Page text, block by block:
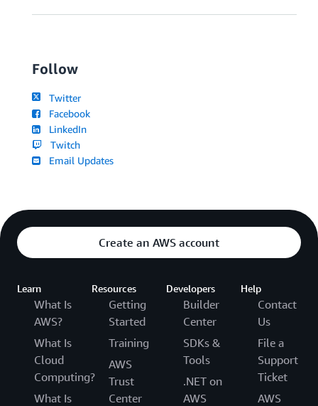
Follow
Twitter
Facebook
LinkedIn
Twitch
Email Updates
Create an AWS account
Learn
What Is
AWS?
What Is
Cloud
Computing?
What Is
Resources
Getting
Started
Training
AWS
Trust
Center
Developers
Builder
Center
SDKs &
Tools
.NET on
AWS
Help
Contact
Us
File a
Support
Ticket
AWS